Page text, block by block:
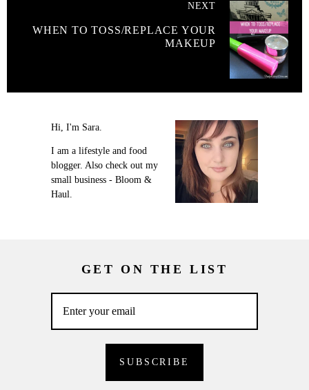
NEXT
WHEN TO TOSS/REPLACE YOUR
MAKEUP
Hi, I'm Sara.
I am a lifestyle and food
blogger. Also check out my
small business - Bloom &
Haul.
GET ON THE LIST